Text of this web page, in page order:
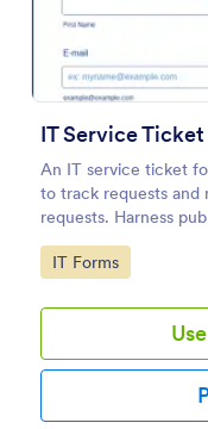
IT Service
An IT service ticket
to track requests
requests. Harness
Go to Category:
IT Forms